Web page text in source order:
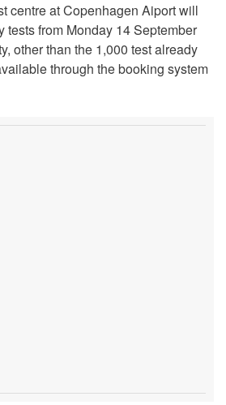
centre at Copenhagen Aiport will
tests from Monday 14 September
other than the 1,000 test already
through the booking system